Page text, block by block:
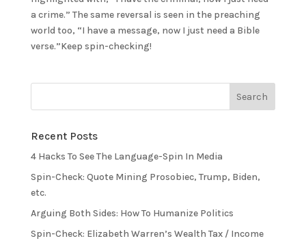
a crime.” The same reversal is seen in the preaching
world too, “I have a message, now I just need a Bible
verse.”Keep spin-checking!
Recent Posts
4 Hacks To See The Language-Spin In Media
Spin-Check: Quote Mining Prosobiec, Trump, Biden,
etc.
Arguing Both Sides: How To Humanize Politics
Spin-Check: Elizabeth Warren’s Wealth Tax / Income